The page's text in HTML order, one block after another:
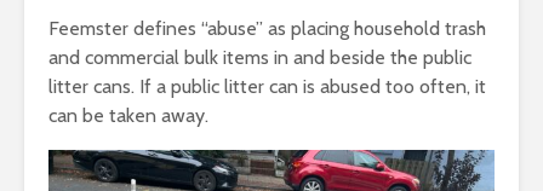
Feemster defines “abuse” as placing household trash
and commercial bulk items in and beside the public
litter cans. If a public litter can is abused too often, it
can be taken away.